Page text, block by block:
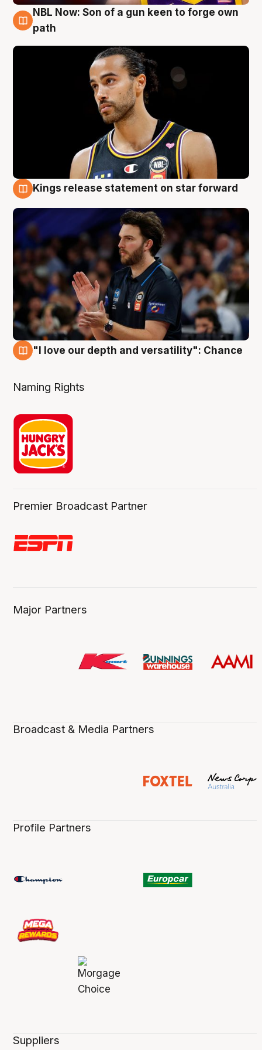
5 Aug
NBL Now: Son of a gun keen to forge own
path
Kings release statement on star forward
"I love our depth and versatility": Chance
Naming Rights
Premier Broadcast Partner
Major Partners
Broadcast & Media Partners
Profile Partners
Suppliers